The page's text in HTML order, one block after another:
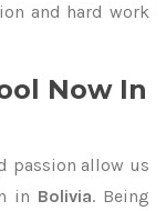
and hard work
Now In
passion allow us
in Bolivia. Being